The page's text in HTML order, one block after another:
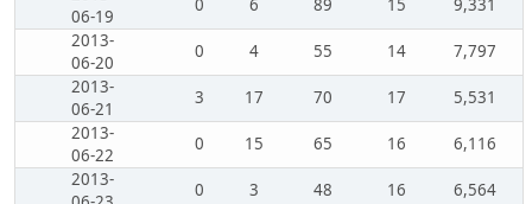
06-19
0 6 89 15
9,331
2013-
06-20
0 4 55 14
7,797
2013-
06-21
3 17 70 17
5,531
2013-
06-22
0 15 65 16
6,116
2013-
0 3 48 16
6,564